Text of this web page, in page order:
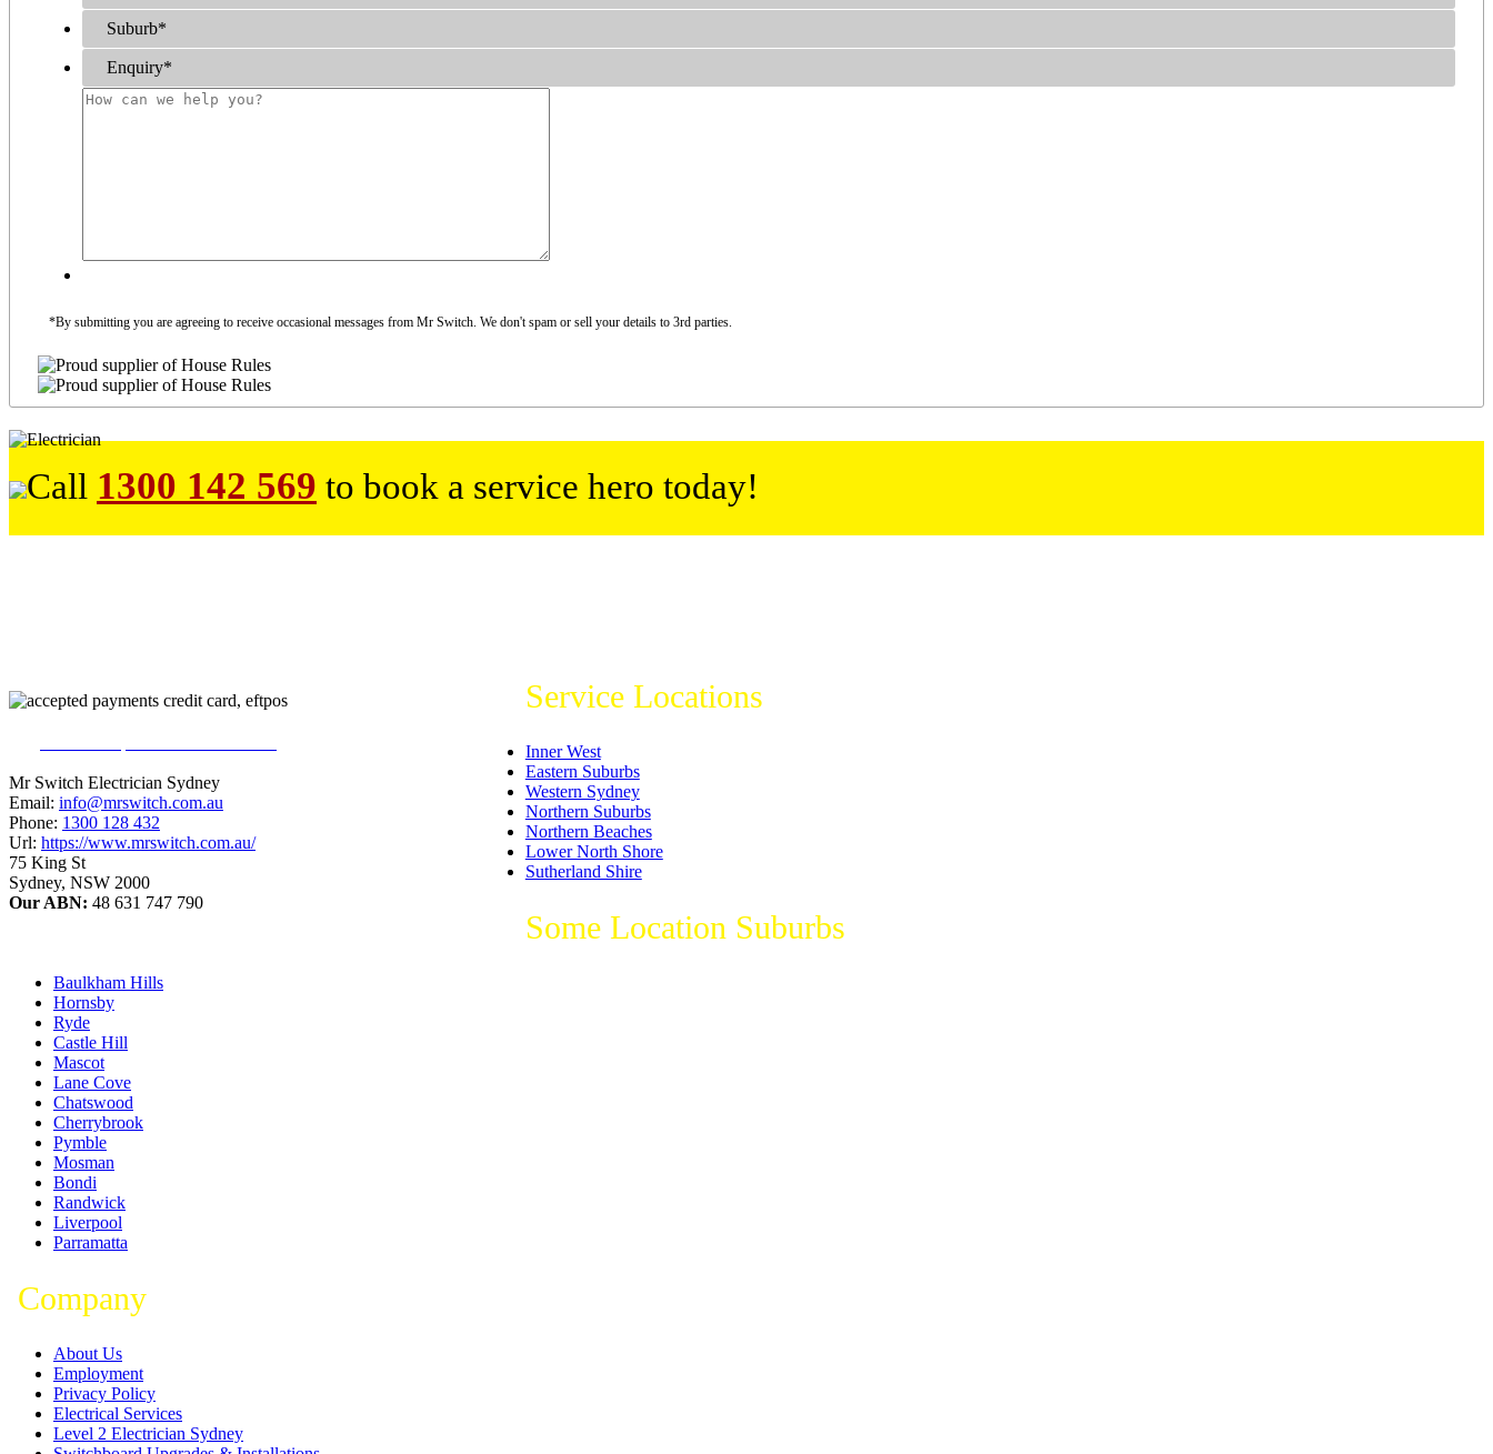
Suburb*
Enquiry*
*By submitting you are agreeing to receive occasional messages from Mr Switch. We don't spam or sell your details to 3rd parties.
Call 1300 142 569 to book a service hero today!
Mr Switch Electrician Sydney
Email: info@mrswitch.com.au
Phone: 1300 128 432
Url: https://www.mrswitch.com.au/
75 King St
Sydney, NSW 2000
Our ABN: 48 631 747 790
Service Locations
Inner West
Eastern Suburbs
Western Sydney
Northern Suburbs
Northern Beaches
Lower North Shore
Sutherland Shire
Some Location Suburbs
Baulkham Hills
Hornsby
Ryde
Castle Hill
Mascot
Lane Cove
Chatswood
Cherrybrook
Pymble
Mosman
Bondi
Randwick
Liverpool
Parramatta
Company
About Us
Employment
Privacy Policy
Electrical Services
Level 2 Electrician Sydney